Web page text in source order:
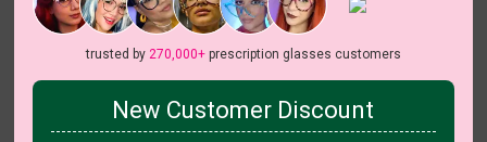
Try On
trusted by 270,000+prescription glasses customers
New Customer Discount